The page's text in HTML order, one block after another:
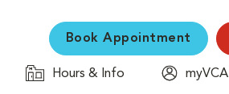
Book Appointment
Hours & Info
myVCA